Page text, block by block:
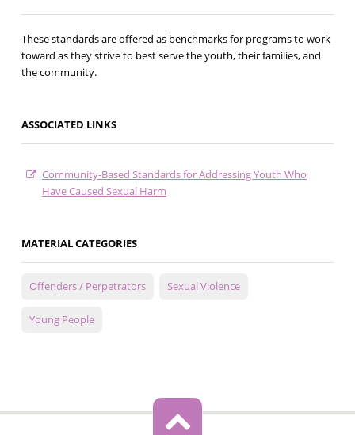
These standards are offered as benchmarks for programs to work
toward as they strive to best serve the youth, their families, and
the community.
ASSOCIATED LINKS
Community-Based Standards for Addressing Youth Who
Have Caused Sexual Harm
MATERIAL CATEGORIES
Offenders / Perpetrators Sexual Violence
Young People